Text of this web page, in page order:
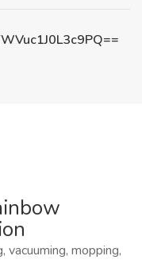
vacuuming, mopping,